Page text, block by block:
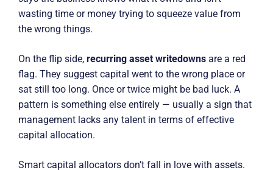
wasting time or money trying to squeeze value from
the wrong things.
On the flip side, recurring asset writedowns are a red
flag. They suggest capital went to the wrong place or
sat still too long. Once or twice might be bad luck. A
pattern is something else entirely — usually a sign that
management lacks any talent in terms of effective
capital allocation.
Smart capital allocators don’t fall in love with assets.